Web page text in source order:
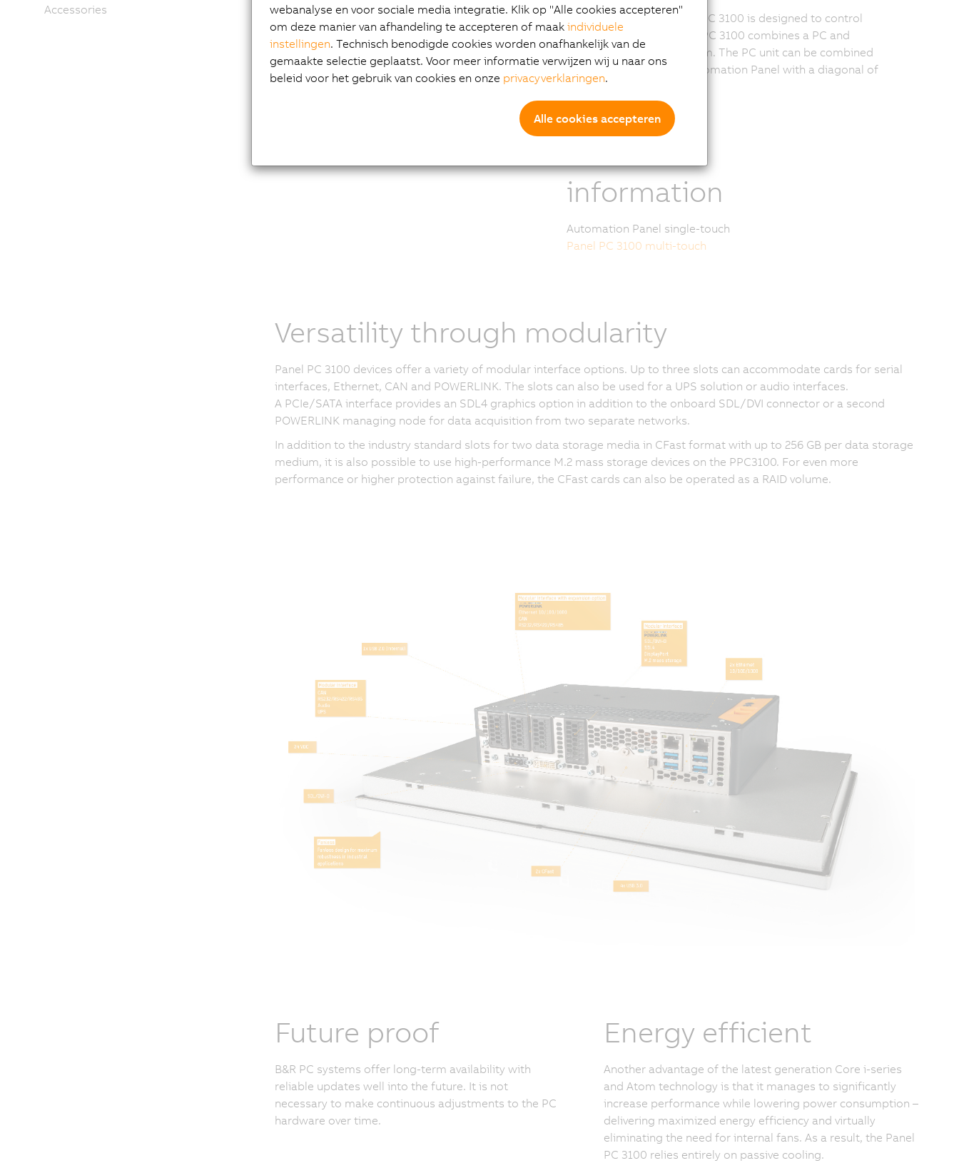
Analog resistive single-touch screen
Displays from 10.1" WXGA to 19" SXGA
Intel Core i processors
Compact dimensions
Numerous interfaces
Whereas the Automation PC 3100 is designed to control
remote panels, the Panel PC 3100 combines a PC and
display into a single system. The PC unit can be combined
with any panel-mount Automation Panel with a diagonal of
10.1" or larger.
Additional
information
Automation Panel single-touch
Panel PC 3100 multi-touch
Versatility through modularity
Panel PC 3100 devices offer a variety of modular interface options. Up to three slots can accommodate cards for serial
interfaces, Ethernet, CAN and POWERLINK. The slots can also be used for a UPS solution or audio interfaces.
A PCIe/SATA interface provides an SDL4 graphics option in addition to the onboard SDL/DVI connector or a second
POWERLINK managing node for data acquisition from two separate networks.
In addition to the industry standard slots for two data storage media in CFast format with up to 256 GB per data storage
medium, it is also possible to use high-performance M.2 mass storage devices on the PPC3100. For even more
performance or higher protection against failure, the CFast cards can also be operated as a RAID volume.
Future proof
B&R PC systems offer long-term availability with
reliable updates well into the future. It is not
necessary to make continuous adjustments to the PC
hardware over time.
Energy efficient
Another advantage of the latest generation Core i-series
and Atom technology is that it manages to significantly
increase performance while lowering power consumption –
delivering maximized energy efficiency and virtually
eliminating the need for internal fans. As a result, the Panel
PC 3100 relies entirely on passive cooling.
Accessories
webanalyse en voor sociale media integratie. Klik op "Alle cookies accepteren"
om deze manier van afhandeling te accepteren of maak individuele
instellingen. Technisch benodigde cookies worden onafhankelijk van de
gemaakte selectie geplaatst. Voor meer informatie verwijzen wij u naar ons
beleid voor het gebruik van cookies en onze privacyverklaringen.
Alle cookies accepteren